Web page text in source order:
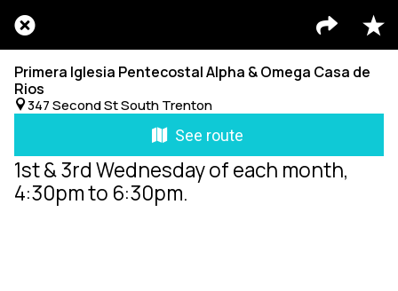
Primera Iglesia Pentecostal Alpha & Omega Casa de
Rios
347 Second St South Trenton
See route
1st & 3rd Wednesday of each month,
4:30pm to 6:30pm.